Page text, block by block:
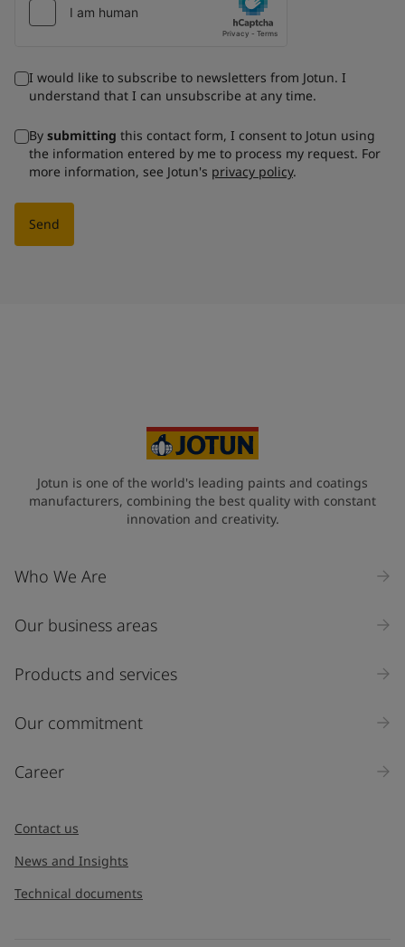
I would like to subscribe to newsletters from Jotun. I
understand that I can unsubscribe at any time.
By submitting this contact form, I consent to Jotun using
the information entered by me to process my request. For
more information, see Jotun's privacy policy.
Send
Jotun is one of the world's leading paints and coatings
manufacturers, combining the best quality with constant
innovation and creativity.
Who We Are
Our business areas
Products and services
Our commitment
Career
Contact us
News and Insights
Technical documents